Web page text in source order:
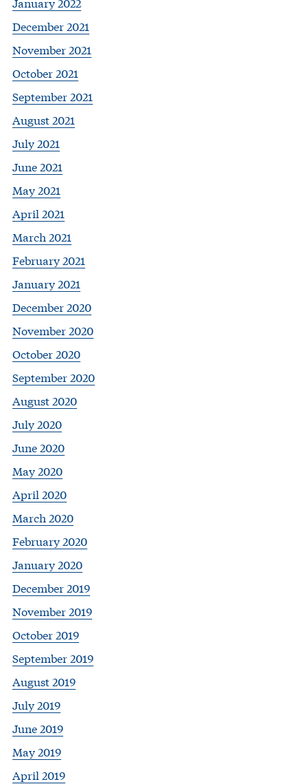
December 2021
November 2021
October 2021
September 2021
August 2021
July 2021
June 2021
May 2021
April 2021
March 2021
February 2021
January 2021
December 2020
November 2020
October 2020
September 2020
August 2020
July 2020
June 2020
May 2020
April 2020
March 2020
February 2020
January 2020
December 2019
November 2019
October 2019
September 2019
August 2019
July 2019
June 2019
May 2019
April 2019